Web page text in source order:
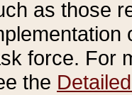
as those
force. For
the